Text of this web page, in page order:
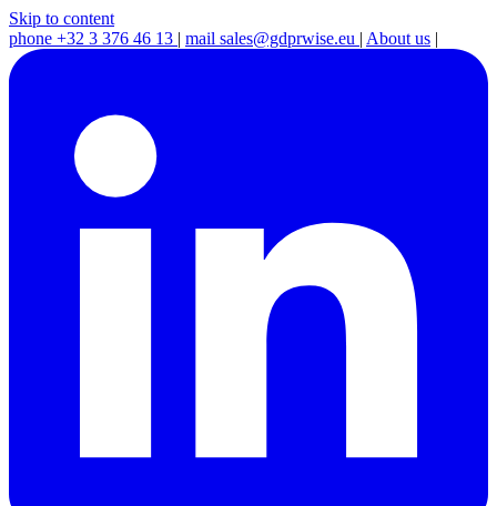
Skip to content
phone +32 3 376 46 13 | mail sales@gdprwise.eu | About us |